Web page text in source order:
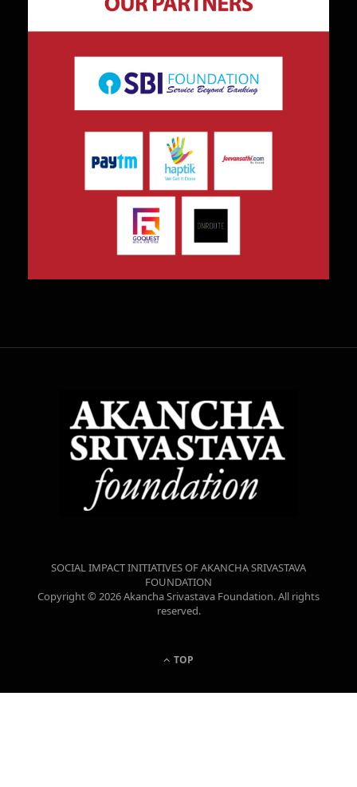
SOCIAL IMPACT INITIATIVES OF AKANCHA SRIVASTAVA
FOUNDATION
Copyright © 2026 Akancha Srivastava Foundation. All rights
reserved.
TOP